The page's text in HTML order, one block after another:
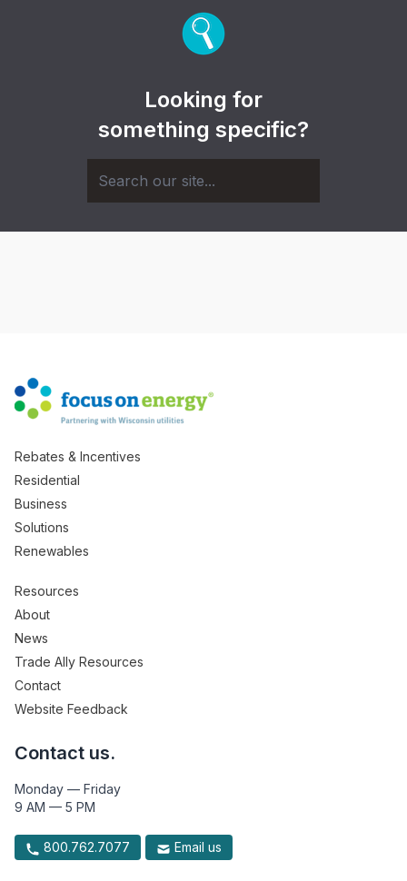
Looking for
something specific?
Rebates & Incentives
Residential
Business
Solutions
Renewables
Resources
About
News
Trade Ally Resources
Contact
Website Feedback
Contact us.
Monday — Friday
9 AM — 5 PM
800.762.7077 Email us